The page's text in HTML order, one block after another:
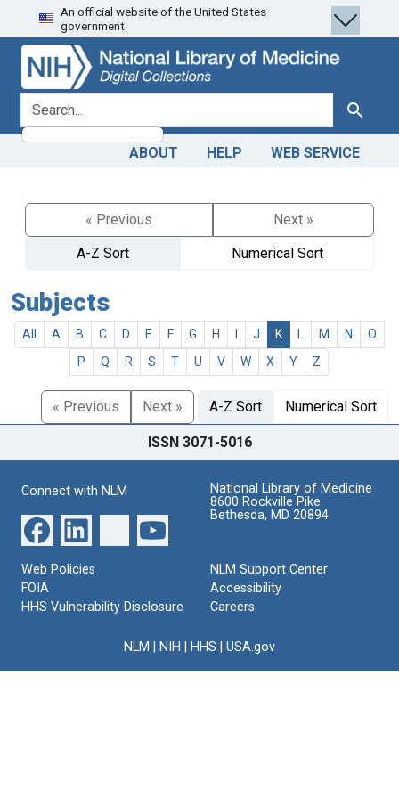
Skip
to
search
Skip to
main
content
An official website of the United States
government.
search for Search
ABOUT HELP WEB SERVICE
« Previous
Next »
A-Z Sort
Numerical Sort
Subjects
All A B C D E F G H J K M N
O
P
Q R S T U V W X Y Z
« Previous Next » A-Z Sort Numerical Sort
ISSN 3071-5016
Connect with NLM
National Library of Medicine
8600 Rockville Pike
Bethesda, MD 20894
Web Policies
FOIA
HHS Vulnerability Disclosure
NLM Support Center
Accessibility
Careers
NLM NIH HHS USA.gov